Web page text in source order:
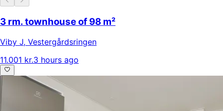
3 rm. townhouse of 98 m²
Viby J, Vestergårdsringen
11.001 kr.3 hours ago